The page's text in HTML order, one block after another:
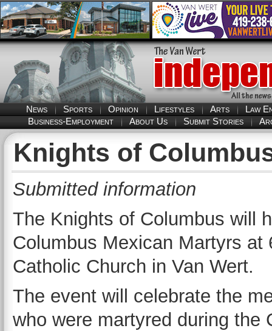
News Sports Opinion Lifestyles Arts
Law
Business-Employment
About Us Submit Stories
Knights of
Submitted information
The Knights of Columbus will
Columbus Mexican Martyrs at
Catholic Church in Van Wert.
The event will celebrate the
who were martyred during the